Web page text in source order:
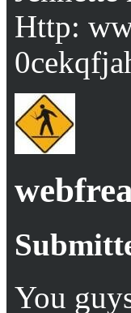
Http:
You